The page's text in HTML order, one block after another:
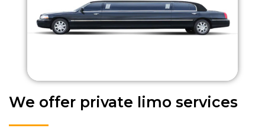
We offer private limo services